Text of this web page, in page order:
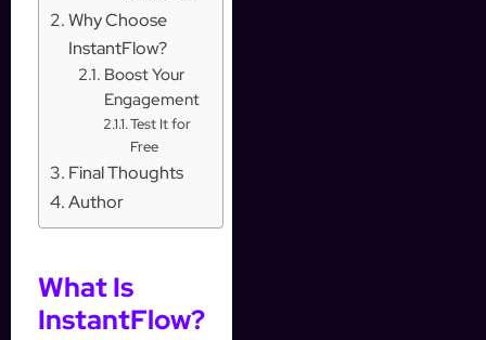
Why Choose
InstantFlow?
Boost Your
Engagement
Test It for
Free
Final Thoughts
Author
What Is
InstantFlow?